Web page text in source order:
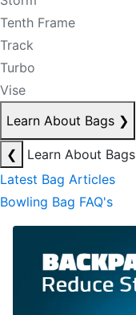
Tenth Frame
Track
Turbo
Vise
Learn About Bags ❯
❮
Learn About Bags
Latest Bag Articles
Bowling Bag FAQ's